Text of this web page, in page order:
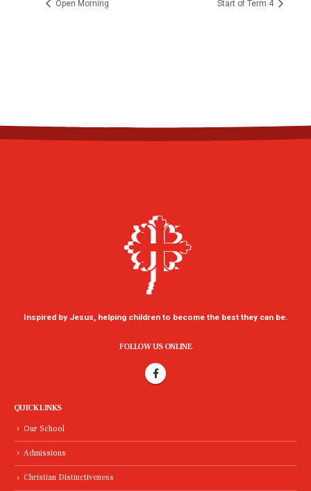
Open Morning Start of Term 4
Inspired by Jesus, helping children to become the best they can be.
FOLLOW US ONLINE
QUICK LINKS
Our School
Admissions
Christian Distinctiveness